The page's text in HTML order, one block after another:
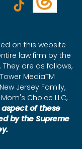
on this website
law firm by the
are as follows,
MediaTM
Jersey Family,
Choice LLC,
aspect of these
by the Supreme